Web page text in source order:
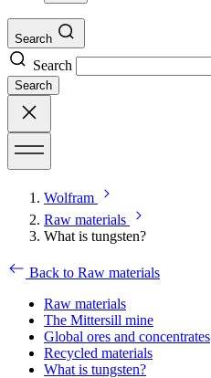
Search
Search
Search
Wolfram
Raw materials
What is tungsten?
Back to Raw materials
Raw materials
The Mittersill mine
Global ores and concentrates
Recycled materials
What is tungsten?